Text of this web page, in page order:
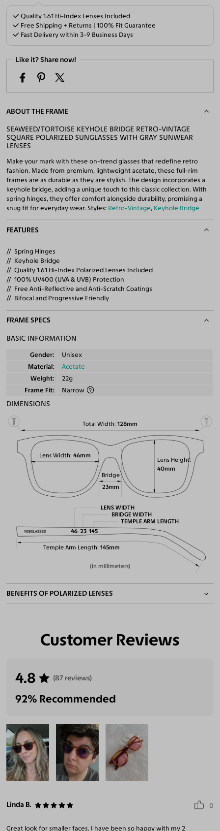
Quality 1.61 Hi-Index Lenses Included
Free Shipping + Returns | 100% Fit Guarantee
Fast Delivery within 3-9 Business Days
Like it? Share now!
ABOUT THE FRAME
SEAWEED/TORTOISE KEYHOLE BRIDGE RETRO-VINTAGE
SQUARE POLARIZED SUNGLASSES WITH GRAY SUNWEAR
LENSES
Make your mark with these on-trend glasses that redefine retro
fashion. Made from premium, lightweight acetate, these full-rim
frames are as durable as they are stylish. The design incorporates a
keyhole bridge, adding a unique touch to this classic collection. With
spring hinges, they offer comfort alongside durability, promising a
snug fit for everyday wear. Styles: Retro-Vintage, Keyhole Bridge
FEATURES
Spring Hinges
Keyhole Bridge
Quality 1.61 Hi-Index Polarized Lenses Included
100% UV400 (UVA & UVB) Protection
Free Anti-Reflective and Anti-Scratch Coatings
Bifocal and Progressive Friendly
FRAME SPECS
BASIC INFORMATION
Gender
Unisex
Material
Acetate
Weight
22g
Frame Fit
Narrow
DIMENSIONS
Total Width 128mm
Lens Height
40mm
Lens Width 46mm
Bridge
23mm
Temple Arm Length 145mm
LENS WIDTH
46
BRIDGE WIDTH
23
TEMPLE ARM LENGTH
145
(in millimeters)
BENEFITS OF POLARIZED LENSES
Customer Reviews
4.8 (87 reviews)
92% Recommended
Linda B. 0
Great look for smaller faces. I have been so happy with my 2